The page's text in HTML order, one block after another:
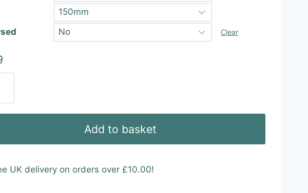
Clear
Add to basket
UK delivery on orders over £10.00!